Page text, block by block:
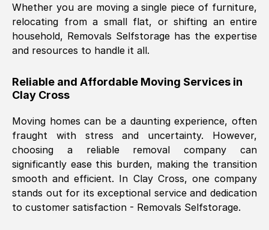
Fri, 29 Nov 2024 18:06:24 GMT
Excellent experience from this company
furniture were polite and hardworking.
Great communication from Ellen and the
them.
Natalie Shoshan, ( 0QG, UK)
Fri, 29 Nov 2024 18:00:53 GMT
Very fair price, they arrived promptly, did
Whether you are moving a single piece of furniture,
relocating from a small flat, or shifting an entire
household, Removals Selfstorage has the expertise
and resources to handle it all.
Reliable and Affordable Moving Services in
Clay Cross
Moving homes can be a daunting experience, often
fraught with stress and uncertainty. However,
choosing a reliable removal company can
significantly ease this burden, making the transition
smooth and efficient. In Clay Cross, one company
stands out for its exceptional service and dedication
to customer satisfaction - Removals Selfstorage.